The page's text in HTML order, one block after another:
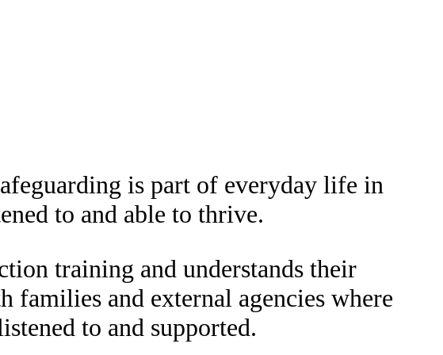
is part of everyday life in
to and able to thrive.
training and understands their
and external agencies where
to and supported.